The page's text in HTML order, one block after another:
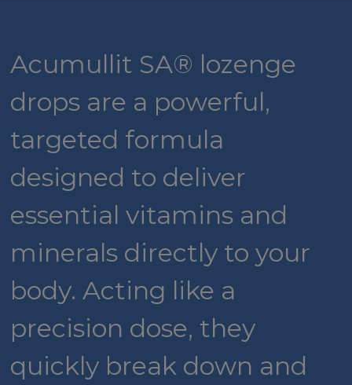
Acumullit SA® lozenge
drops are a powerful,
targeted formula
designed to deliver
essential vitamins and
minerals directly to your
body. Acting like a
precision dose, they
quickly break down and